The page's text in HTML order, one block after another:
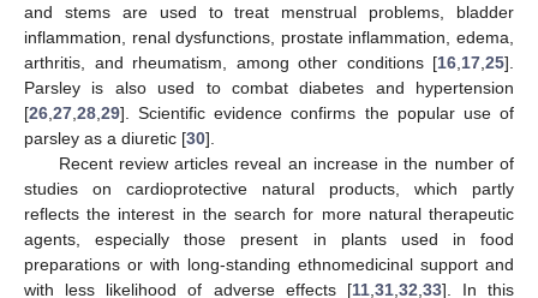
and stems are used to treat menstrual problems, bladder
inflammation, renal dysfunctions, prostate inflammation, edema,
arthritis, and rheumatism, among other conditions [16 17 25].
Parsley is also used to combat diabetes and hypertension
[26 27 28 29]. Scientific evidence confirms the popular use of
parsley as a diuretic [30].
Recent review articles reveal an increase in the number of
studies on cardioprotective natural products, which partly
reflects the interest in the search for more natural therapeutic
agents, especially those present in plants used in food
preparations or with long-standing ethnomedicinal support and
with less likelihood of adverse effects [11, 31, 32 33]. In this